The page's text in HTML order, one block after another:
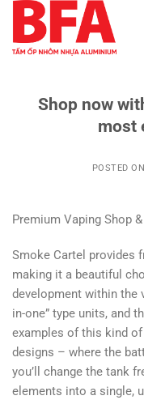
content
Shop now
most
POSTED ON
Premium Vaping Shop
Smoke Cartel provides
making it a beautiful
development within the
in-one” type units, and
examples of this kind
designs – where the
you’ll change the tank
elements into a single,